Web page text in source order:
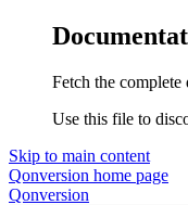
Fetch the
Use this file to
Skip to main content
Qonversion home page
Qonversion